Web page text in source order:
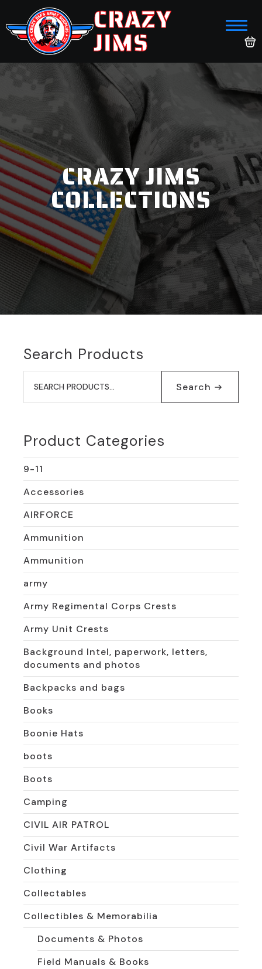
CRAZY
JIMS
CRAZY JIMS
COLLECTIONS
Search Products
Search
for: Search
Product Categories
9-11
Accessories
AIRFORCE
Ammunition
Ammunition
army
Army Regimental Corps Crests
Army Unit Crests
Background Intel, paperwork, letters,
documents and photos
Backpacks and bags
Books
Boonie Hats
boots
Boots
Camping
CIVIL AIR PATROL
Civil War Artifacts
Clothing
Collectables
Collectibles & Memorabilia
Documents & Photos
Field Manuals & Books